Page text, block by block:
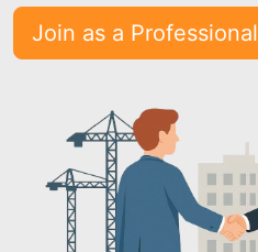
Join as a Professional